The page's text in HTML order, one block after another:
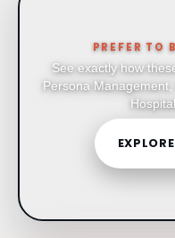
PREFER TO
See exactly how
Persona